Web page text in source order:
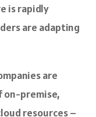
is rapidly
are adapting
are
on-premise,
resources –